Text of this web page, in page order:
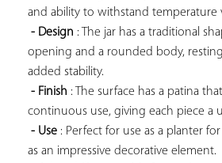
and ability to withstand temperature
- Design : The jar has a traditional
opening and a rounded body,
added stability.
- Finish : The surface has a patina
continuous use, giving each piece a
- Use : Perfect for use as a planter
as an impressive decorative element.